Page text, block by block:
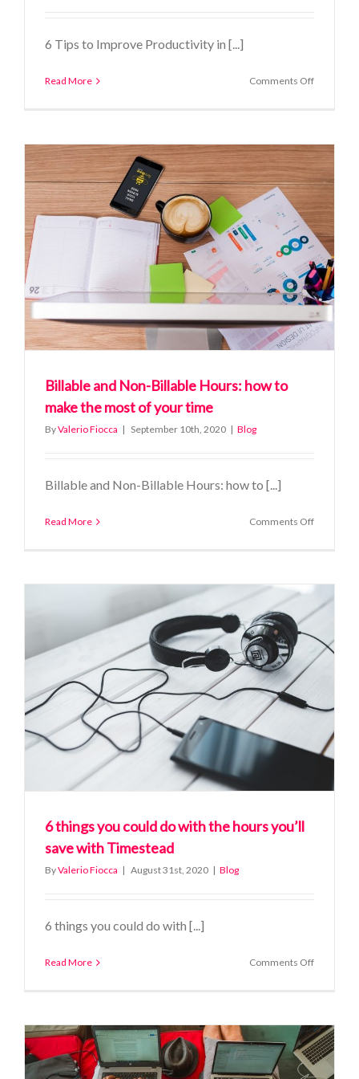
6 Tips to Improve Productivity in [...]
Read More Comments Offon
in
the
Industry
Billable and Non-Billable Hours: how to
make the most of your time
ByValerio Fiocca | September 10th, 2020 | Blog
Billable and Non-Billable Hours: how to [...]
Read More Comments Offon
how
make
the
most
time
6 things you could do with the hours you’ll
save with Timestead
ByValerio Fiocca | August 31st, 2020 | Blog
6 things you could do with [...]
Read More Comments Offon
do
with
the